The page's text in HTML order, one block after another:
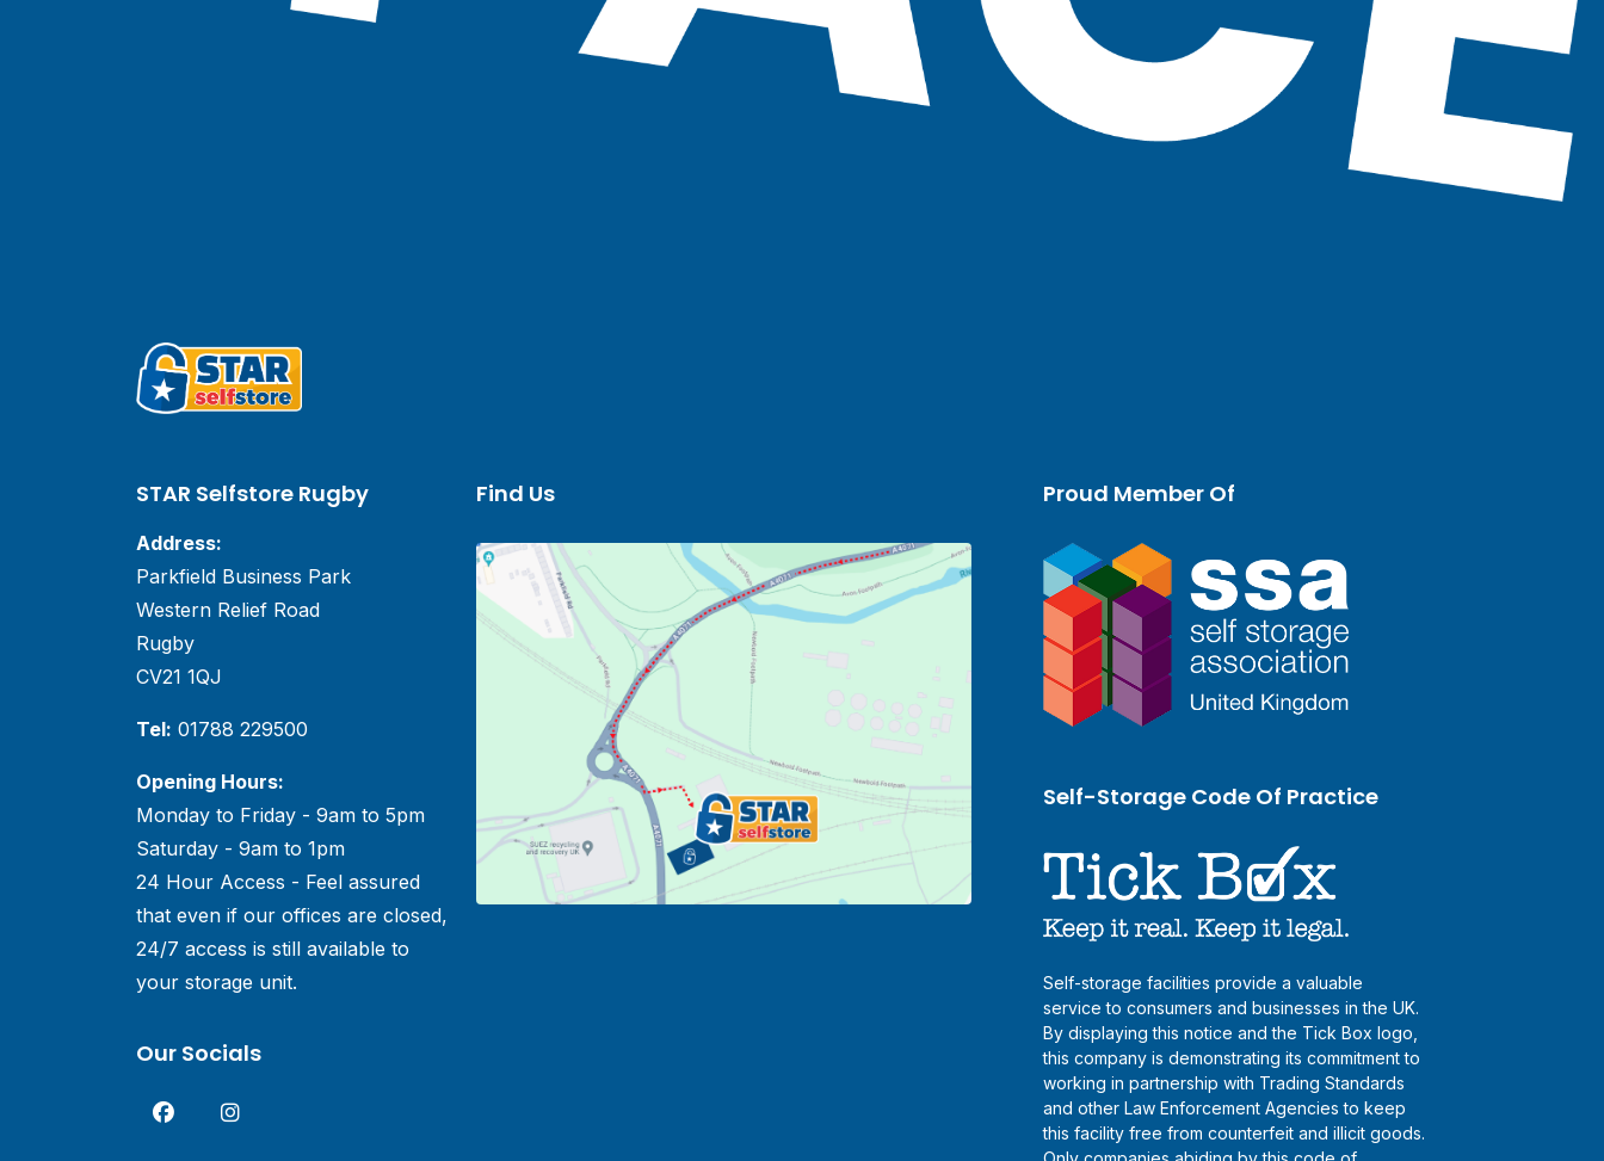
STAR Selfstore Rugby
Address:
Parkfield Business Park
Western Relief Road
Rugby
CV21 1QJ
Tel: 01788 229500
Opening Hours:
Monday to Friday - 9am to 5pm
Saturday - 9am to 1pm
24 Hour Access - Feel assured
that even if our offices are closed,
24/7 access is still available to
your storage unit.
Our Socials
Find Us Proud Member Of
Self-Storage Code Of Practice
Self-storage facilities provide a valuable
service to consumers and businesses in the UK.
By displaying this notice and the Tick Box logo,
this company is demonstrating its commitment to
working in partnership with Trading Standards
and other Law Enforcement Agencies to keep
this facility free from counterfeit and illicit goods.